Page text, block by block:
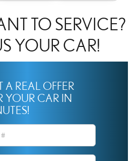
TO SERVICE?
YOUR CAR!
A REAL OFFER
YOUR CAR IN